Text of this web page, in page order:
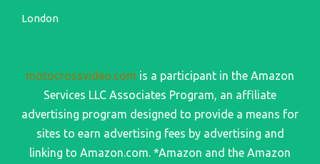
London
motocrossvideo.com is a participant in the Amazon
Services LLC Associates Program, an affiliate
advertising program designed to provide a means for
sites to earn advertising fees by advertising and
linking to Amazon.com. *Amazon and the Amazon